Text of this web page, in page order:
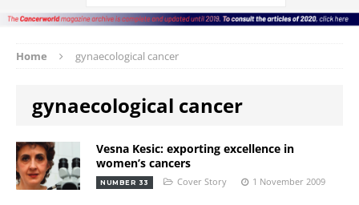
Home gynaecological cancer
gynaecological cancer
Vesna Kesic: exporting excellence in
women’s cancers
NUMBER 33 Cover Story 1 November 2009